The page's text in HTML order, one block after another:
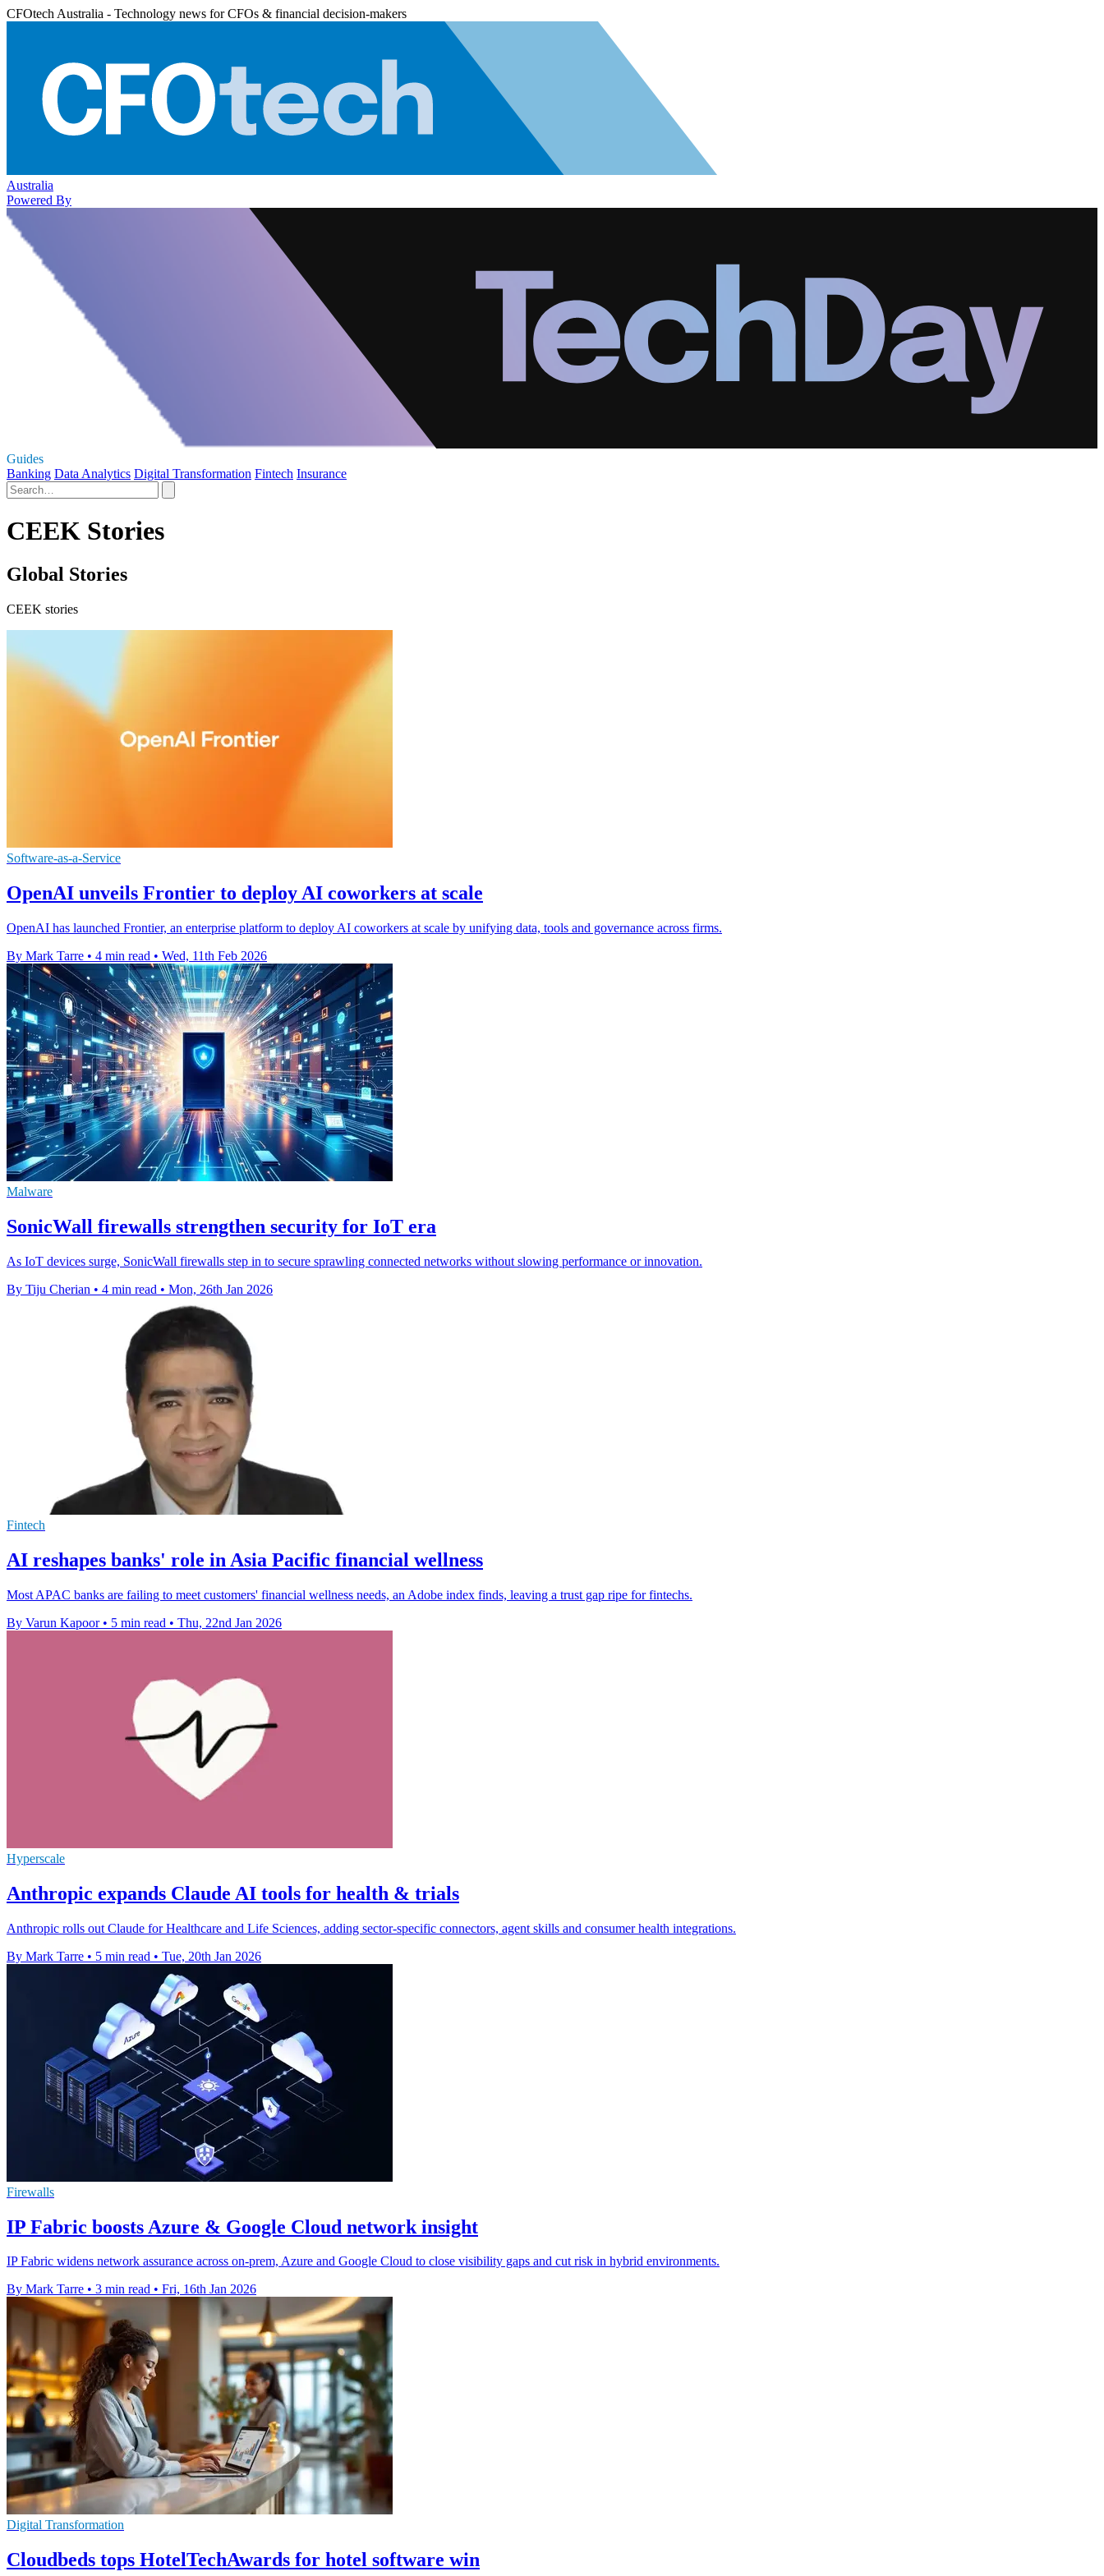
CFOtech Australia - Technology news for CFOs & financial decision-makers
Australia
Powered By
Guides
Banking Data Analytics Digital Transformation Fintech Insurance
CEEK Stories
Global Stories
CEEK stories
Software-as-a-Service
OpenAI unveils Frontier to deploy AI coworkers at scale
OpenAI has launched Frontier, an enterprise platform to deploy AI coworkers at scale by unifying data, tools and governance across firms.
By Mark Tarre • 4 min read • Wed, 11th Feb 2026
Malware
SonicWall firewalls strengthen security for IoT era
As IoT devices surge, SonicWall firewalls step in to secure sprawling connected networks without slowing performance or innovation.
By Tiju Cherian • 4 min read • Mon, 26th Jan 2026
Fintech
AI reshapes banks' role in Asia Pacific financial wellness
Most APAC banks are failing to meet customers' financial wellness needs, an Adobe index finds, leaving a trust gap ripe for fintechs.
By Varun Kapoor • 5 min read • Thu, 22nd Jan 2026
Hyperscale
Anthropic expands Claude AI tools for health & trials
Anthropic rolls out Claude for Healthcare and Life Sciences, adding sector-specific connectors, agent skills and consumer health integrations.
By Mark Tarre • 5 min read • Tue, 20th Jan 2026
Firewalls
IP Fabric boosts Azure & Google Cloud network insight
IP Fabric widens network assurance across on-prem, Azure and Google Cloud to close visibility gaps and cut risk in hybrid environments.
By Mark Tarre • 3 min read • Fri, 16th Jan 2026
Digital Transformation
Cloudbeds tops HotelTechAwards for hotel software win